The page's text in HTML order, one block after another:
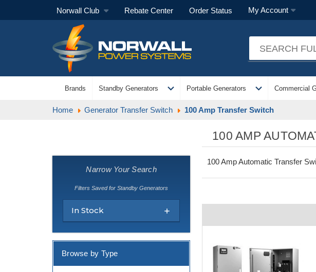
Norwall Club Rebate Center Order Status My Account
Brands Standby Generators expand_more Portable Generators expand_more Commercial
Home Generator Transfer Switch 100 Amp Transfer Switch
100 AMP
100 Amp Automatic Transfer
Narrow Your Search
Filters Saved for Standby Generators
In Stock
Browse by Type